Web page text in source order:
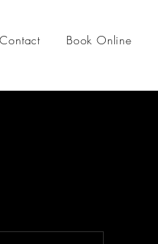
Contact Book Online